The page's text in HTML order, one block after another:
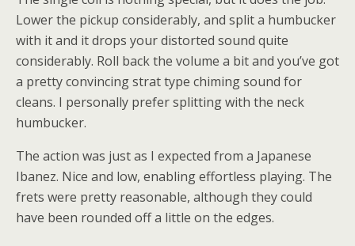
Lower the pickup considerably, and split a humbucker
with it and it drops your distorted sound quite
considerably. Roll back the volume a bit and you’ve got
a pretty convincing strat type chiming sound for
cleans. I personally prefer splitting with the neck
humbucker.
The action was just as I expected from a Japanese
Ibanez. Nice and low, enabling effortless playing. The
frets were pretty reasonable, although they could
have been rounded off a little on the edges.